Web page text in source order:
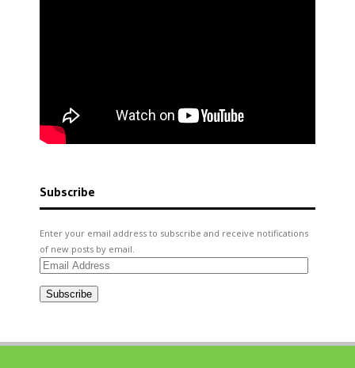
Subscribe
Enter your email address to subscribe and receive notifications
of new posts by email.
Email
Subscribe